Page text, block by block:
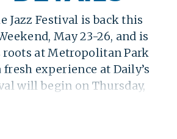
Jazz Festival is back this
May 23-26, and is
at Metropolitan Park
experience at Daily’s
will begin on Thursday,
Florida Theatre, followed